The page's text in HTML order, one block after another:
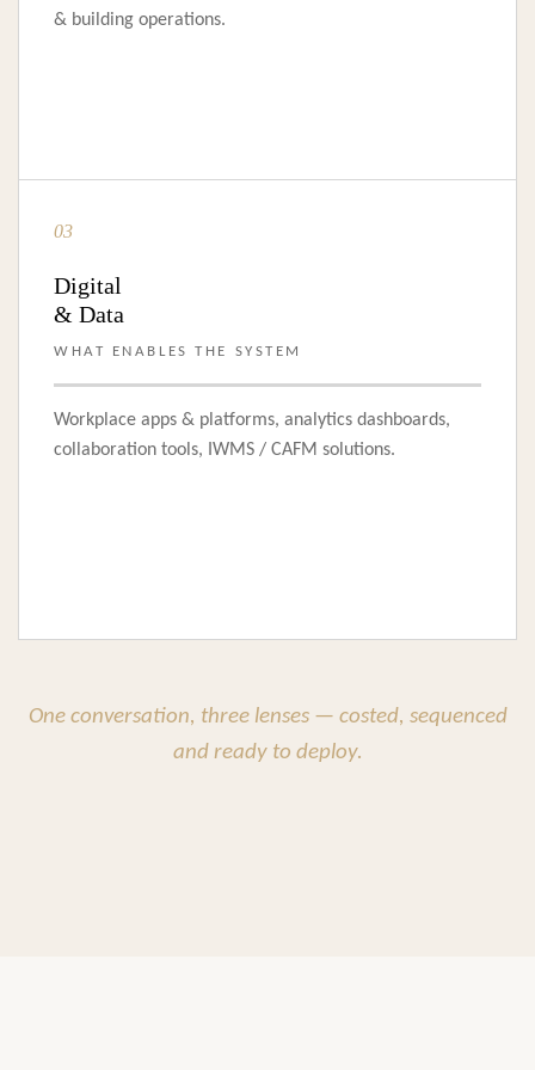
& building operations.
03
Digital
& Data
WHAT ENABLES THE SYSTEM
Workplace apps & platforms, analytics dashboards,
collaboration tools, IWMS / CAFM solutions.
One conversation, three lenses — costed, sequenced
and ready to deploy.